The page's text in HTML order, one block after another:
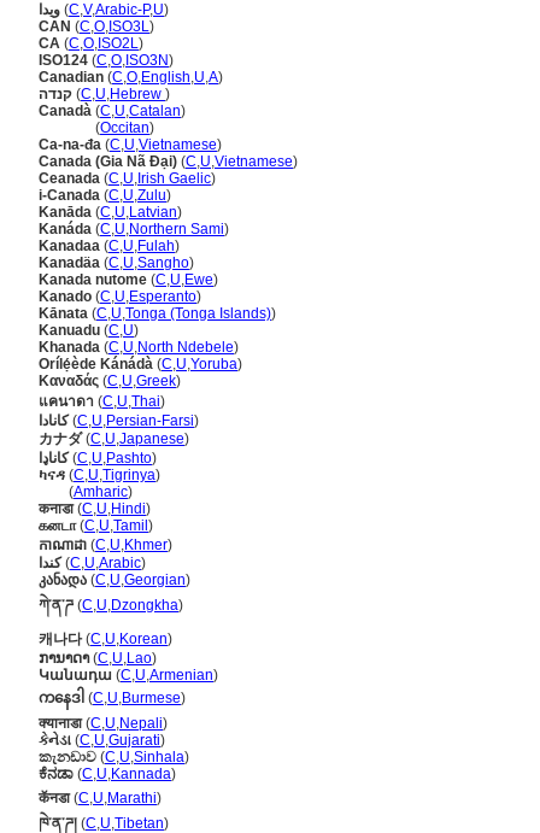
ويدا (C,V,Arabic-P,U)
CAN (C,O, ISO3L)
CA (C,O, ISO2L)
ISO124 (C,O, ISO3N)
Canadian (C,O,English,U,A)
קנדה (C,U,Hebrew )
Canadà (C,U,Catalan)
(Occitan)
Ca-na-đa (C,U,Vietnamese)
Canada (Gia Nã Đại) (C,U,Vietnamese)
Ceanada (C,U, Irish Gaelic)
i-Canada (C,U,Zulu)
Kanāda (C,U,Latvian)
Kanáda (C,U,Northern Sami)
Kanadaa (C,U,Fulah)
Kanadäa (C,U,Sangho)
Kanada nutome (C,U,Ewe)
Kanado (C,U,Esperanto)
Kānata (C,U,Tonga (Tonga Islands))
Kanuadu (C,U)
Khanada (C,U,North Ndebele)
Orílẹ́ède Kánádà (C,U,Yoruba)
Καναδάς (C,U,Greek)
แคนาดา (C,U,Thai)
کانادا(C,U,Persian-Farsi)
カナダ(C,U,Japanese)
کاناډا(C,U,Pashto)
ካናዳ (C,U,Tigrinya)
(Amharic)
कनाडा(C,U,Hindi)
கனடா(C,U,Tamil )
កាណាដា (C,U,Khmer)
كندا(C,U,Arabic)
კანადა (C,U,Georgian)
ཀེ་ན་ཌ (C,U,Dzongkha)
캐나다(C,U,Korean)
ການາດາ(C,U,Lao)
Կանադա (C,U,Armenian)
ကနေဒါ (C,U,Burmese)
क्यानाडा(C,U,Nepali)
કેનેડા (C,U,Gujarati)
කැනඩාව (C,U,Sinhala)
ಕೆನಡಾ (C,U,Kannada)
कॅनडा(C,U,Marathi)
ཁེ་ན་ཌ། (C,U,Tibetan)